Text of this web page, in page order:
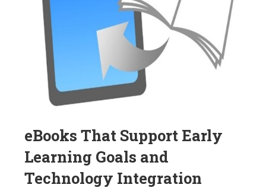
eBooks That Support Early
Learning Goals and
Technology Integration